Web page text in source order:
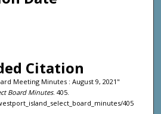
Citation
Meeting Minutes : August 9, 2021"
Board Minutes. 405.
405